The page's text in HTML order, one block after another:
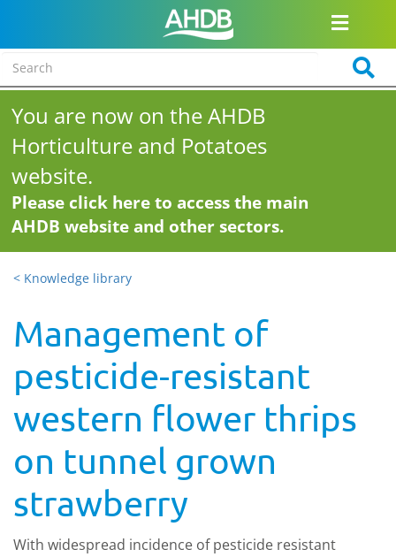
You are now on the AHDB
Horticulture and Potatoes
website.
Please click here to access the main
AHDB website and other sectors.
< Knowledge library
Management of
pesticide-resistant
western flower thrips
on tunnel grown
strawberry
With widespread incidence of pesticide resistant